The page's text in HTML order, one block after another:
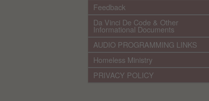
Feedback
Da Vinci De Code & Other
Informational Documents
AUDIO PROGRAMMING LINKS
Homeless Ministry
PRIVACY POLICY